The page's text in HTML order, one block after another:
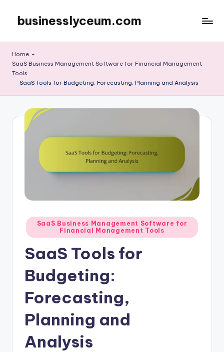
content
businesslyceum.com
Home -
SaaS Business Management Software for Financial Management
Tools
- SaaS Tools for Budgeting: Forecasting, Planning and Analysis
Posted
in
SaaS Business Management Software for
Financial Management Tools
SaaS Tools for
Budgeting:
Forecasting,
Planning and
Analysis